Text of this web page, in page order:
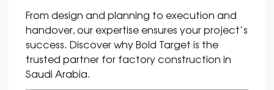
From design and planning to execution and
handover, our expertise ensures your project’s
success. Discover why Bold Target is the
trusted partner for factory construction in
Saudi Arabia.